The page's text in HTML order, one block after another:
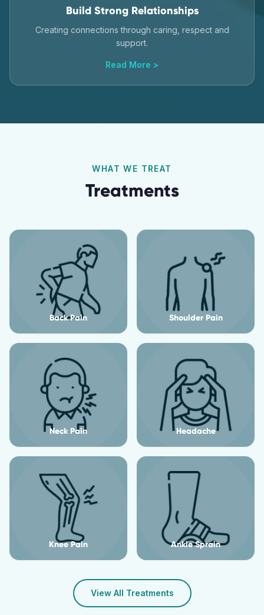
Build Strong Relationships
Creating connections through caring, respect and
support.
Read More >
WHAT WE TREAT
Treatments
Back Pain Shoulder Pain
Neck Pain Headache
Knee Pain Ankle Sprain
View All Treatments